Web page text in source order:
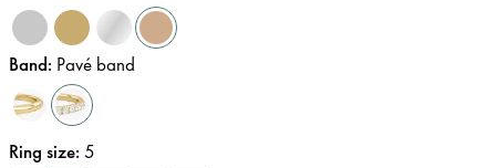
Band: Pavé band
Ring size: 5